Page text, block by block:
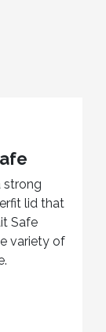
strong
lid that
Safe
variety of